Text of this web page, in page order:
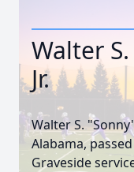
Walter
Jr.
Walter S.
Alabama,
Graveside